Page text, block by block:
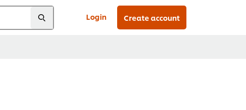
Login Create account